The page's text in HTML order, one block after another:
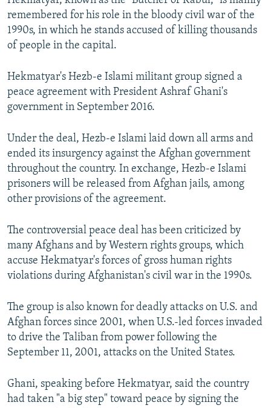
remembered for his role in the bloody civil war of the
1990s, in which he stands accused of killing thousands
of people in the capital.
Hekmatyar's Hezb-e Islami militant group signed a
peace agreement with President Ashraf Ghani's
government in September 2016.
Under the deal, Hezb-e Islami laid down all arms and
ended its insurgency against the Afghan government
throughout the country. In exchange, Hezb-e Islami
prisoners will be released from Afghan jails, among
other provisions of the agreement.
The controversial peace deal has been criticized by
many Afghans and by Western rights groups, which
accuse Hekmatyar's forces of gross human rights
violations during Afghanistan's civil war in the 1990s.
The group is also known for deadly attacks on U.S. and
Afghan forces since 2001, when U.S.-led forces invaded
to drive the Taliban from power following the
September 11, 2001, attacks on the United States.
Ghani, speaking before Hekmatyar, said the country
had taken "a big step" toward peace by signing the